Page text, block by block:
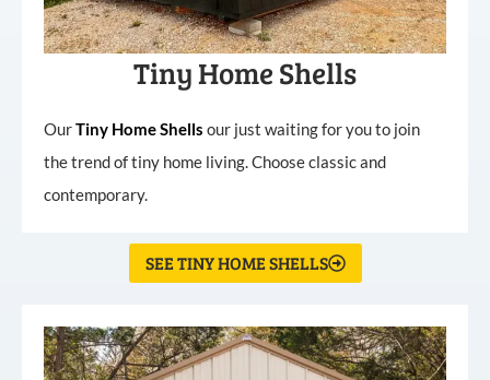
Tiny Home Shells
OurTiny HomeShells our just waiting for you to join
the trend of tiny home living. Choose classic and
contemporary.
SEE TINY HOME SHELLS